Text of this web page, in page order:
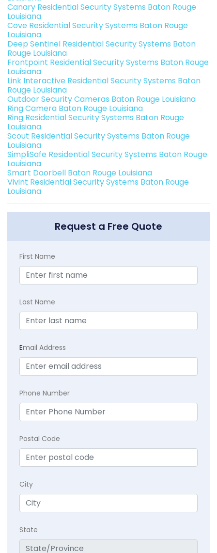
Canary Residential Security Systems Baton Rouge
Louisiana
Cove Residential Security Systems Baton Rouge
Louisiana
Deep Sentinel Residential Security Systems Baton
Rouge Louisiana
Frontpoint Residential Security Systems Baton Rouge
Louisiana
Link Interactive Residential Security Systems Baton
Rouge Louisiana
Outdoor Security Cameras Baton Rouge Louisiana
Ring Camera Baton Rouge Louisiana
Ring Residential Security Systems Baton Rouge
Louisiana
Scout Residential Security Systems Baton Rouge
Louisiana
SimpliSafe Residential Security Systems Baton Rouge
Louisiana
Smart Doorbell Baton Rouge Louisiana
Vivint Residential Security Systems Baton Rouge
Louisiana
Request a Free Quote
First Name
Last Name
Email Address
Phone Number
Postal Code
City
State